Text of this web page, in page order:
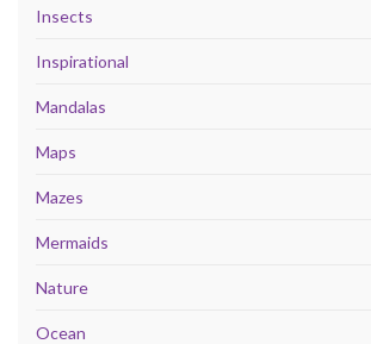
Insects
Inspirational
Mandalas
Maps
Mazes
Mermaids
Nature
Ocean